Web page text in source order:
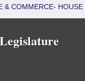
& COMMERCE-